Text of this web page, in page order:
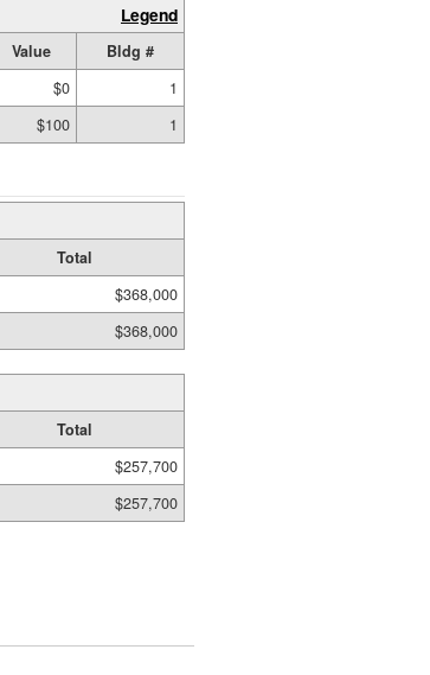
Legend
Value
Bldg #
$0
1
$100 1
Total
$368,000
$368,000
Total
$257,700
$257,700